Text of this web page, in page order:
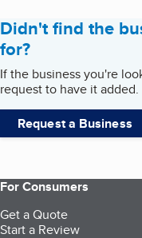
Didn't find the
for?
If the business you're
request to have it added.
Request a Business
For Consumers
Get a Quote
Start a Review